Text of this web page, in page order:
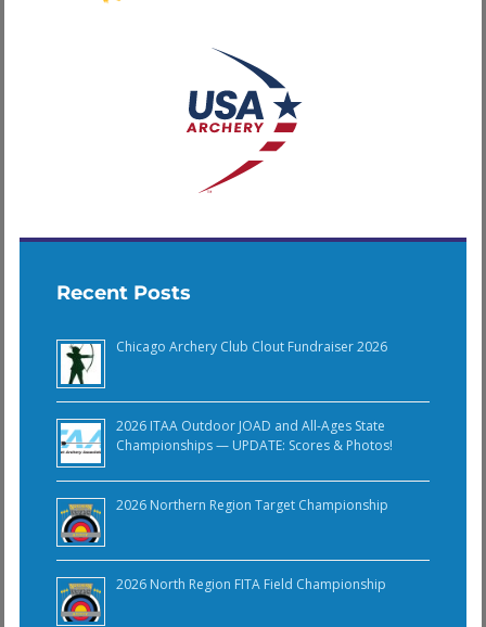
Recent Posts
Chicago Archery Club Clout Fundraiser 2026
2026 ITAA Outdoor JOAD and All-Ages State
Championships — UPDATE: Scores & Photos!
2026 Northern Region Target Championship
2026 North Region FITA Field Championship